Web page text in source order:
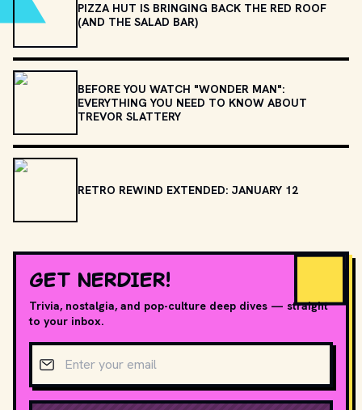
PIZZA HUT IS BRINGING BACK THE RED ROOF
(AND THE SALAD BAR)
BEFORE YOU WATCH "WONDER MAN":
EVERYTHING YOU NEED TO KNOW ABOUT
TREVOR SLATTERY
RETRO REWIND EXTENDED: JANUARY 12
GET NERDIER!
Trivia, nostalgia, and pop-culture deep dives — straight
to your inbox.
Email address